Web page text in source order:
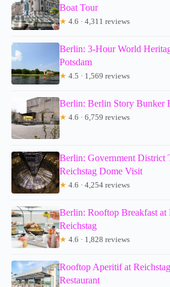
Boat Tour
★ 4.6 · 4,311 reviews
Berlin: 3-Hour World
Potsdam
★ 4.5 · 1,569 reviews
Berlin: Berlin Story Bunker
★ 4.6 · 6,759 reviews
Berlin: Government District
Reichstag Dome Visit
★ 4.6 · 4,254 reviews
Berlin: Rooftop Breakfast at
Reichstag
★ 4.6 · 1,828 reviews
Rooftop Aperitif at
Restaurant